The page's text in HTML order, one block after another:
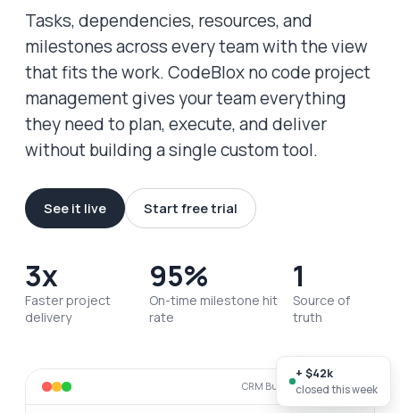
Tasks, dependencies, resources, and
milestones across every team with the view
that fits the work. CodeBlox no code project
management gives your team everything
they need to plan, execute, and deliver
without building a single custom tool.
See it live Start free trial
3x
Faster project
delivery
95%
On-time milestone hit
rate
1
Source of
truth
CRM Builder · live workspace
+ $42k
closed this week